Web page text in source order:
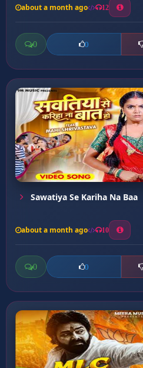
about a month ago 12
0 0
Sawatiya Se Kariha Na Baa
about a month ago 10
0 0